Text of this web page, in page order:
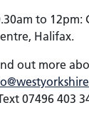
to
Halifax.
out more
07496 403